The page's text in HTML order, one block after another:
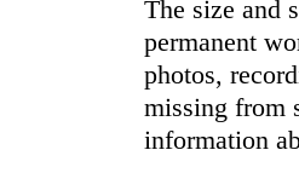
The size and
permanent
photos,
missing from
information